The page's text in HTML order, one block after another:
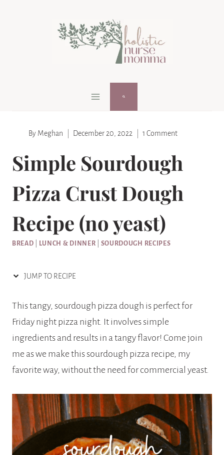
By Meghan December 20, 2022 1 Comment
Simple Sourdough
Pizza Crust Dough
Recipe (no yeast)
BREAD LUNCH & DINNER SOURDOUGH RECIPES
JUMP TO RECIPE
This tangy, sourdough pizza dough is perfect for
Friday night pizza night. It involves simple
ingredients and results in a tangy flavor! Come join
me as we make this sourdough pizza recipe, my
favorite way, without the need for commercial yeast.